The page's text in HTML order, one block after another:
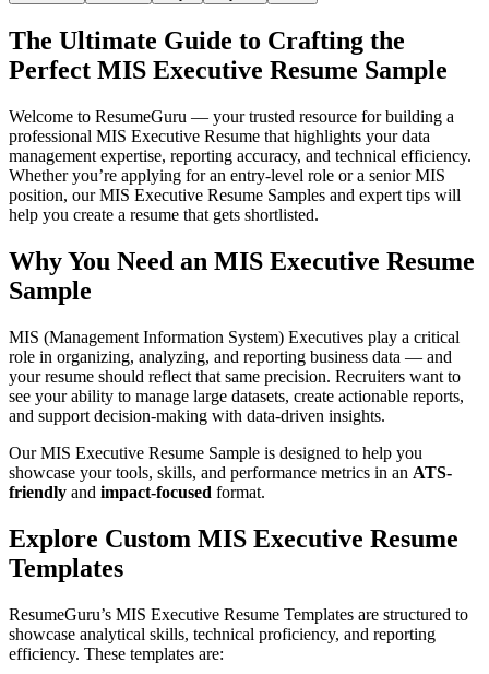
The Ultimate Guide to Crafting the
Perfect MIS Executive Resume Sample
Welcome to ResumeGuru — your trusted resource for building a
professional MIS Executive Resume that highlights your data
management expertise, reporting accuracy, and technical efficiency.
Whether you’re applying for an entry-level role or a senior MIS
position, our MIS Executive Resume Samples and expert tips will
help you create a resume that gets shortlisted.
Why You Need an MIS Executive Resume
Sample
MIS (Management Information System) Executives play a critical
role in organizing, analyzing, and reporting business data — and
your resume should reflect that same precision. Recruiters want to
see your ability to manage large datasets, create actionable reports,
and support decision-making with data-driven insights.
Our MIS Executive Resume Sample is designed to help you
showcase your tools, skills, and performance metrics in an ATS-
friendly and impact-focused format.
Explore Custom MIS Executive Resume
Templates
ResumeGuru’s MIS Executive Resume Templates are structured to
showcase analytical skills, technical proficiency, and reporting
efficiency. These templates are: